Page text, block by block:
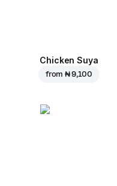
Chicken Suya
from₦ 9,100